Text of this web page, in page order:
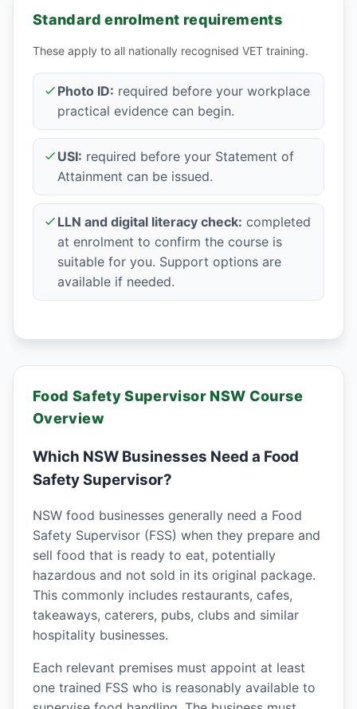
Standard enrolment requirements
These apply to all nationally recognised VET training.
Photo ID: required before your workplace
practical evidence can begin.
USI: required before your Statement of
Attainment can be issued.
LLN and digital literacy check: completed
at enrolment to confirm the course is
suitable for you. Support options are
available if needed.
Food Safety Supervisor NSW Course
Overview
Which NSW Businesses Need a Food
Safety Supervisor?
NSW food businesses generally need a Food
Safety Supervisor (FSS) when they prepare and
sell food that is ready to eat, potentially
hazardous and not sold in its original package.
This commonly includes restaurants, cafes,
takeaways, caterers, pubs, clubs and similar
hospitality businesses.
Each relevant premises must appoint at least
one trained FSS who is reasonably available to